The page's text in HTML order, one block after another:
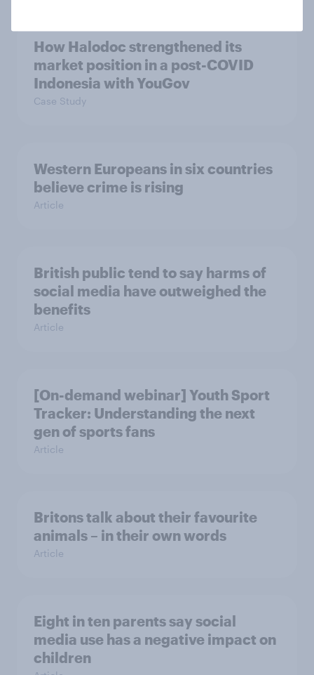
How Halodoc strengthened its
market position in a post-COVID
Indonesia with YouGov
Case Study
Western Europeans in six countries
believe crime is rising
Article
British public tend to say harms of
social media have outweighed the
benefits
Article
[On-demand webinar] Youth Sport
Tracker: Understanding the next
gen of sports fans
Article
Britons talk about their favourite
animals – in their own words
Article
Eight in ten parents say social
media use has a negative impact on
children